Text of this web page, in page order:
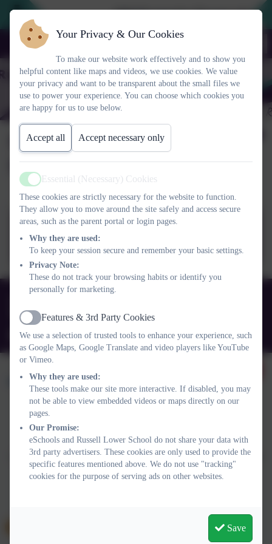
2026 Prospective Parents
Science week 2022 -
Smashing Stereotypes
Science week 2022_smashing
stereotypes.pptx
01525 755664
Queens Rd, Ampthill, Bedford. MK45 2TD
office@russell-lower.co.uk
Policies and Accessibility Statement
Russell Lower School
School website design byeSchools. Content provided by Russell
Lower School. All rights reserved. 2026
Your Privacy & Our Cookies
To make our website work effectively and to show you
helpful content like maps and videos, we use cookies. We value
your privacy and want to be transparent about the small files we
use to power your experience. You can choose which cookies you
are happy for us to use below.
Accept all Accept necessary only
Active
Essential (Necessary) Cookies
These cookies are strictly necessary for the website to function.
They allow you to move around the site safely and access secure
areas, such as the parent portal or login pages.
Why they are used:
To keep your session secure and remember your basic settings.
Privacy Note:
These do not track your browsing habits or identify you
personally for marketing.
Active
Features & 3rd Party Cookies
We use a selection of trusted tools to enhance your experience, such
as Google Maps, Google Translate and video players like YouTube
or Vimeo.
Why they are used:
These tools make our site more interactive. If disabled, you may
not be able to view embedded videos or maps directly on our
pages.
Our Promise:
eSchools and Russell Lower School do not share your data with
3rd party advertisers. These cookies are only used to provide the
specific features mentioned above. We do not use "tracking"
cookies for the purpose of serving ads on other websites.
Save